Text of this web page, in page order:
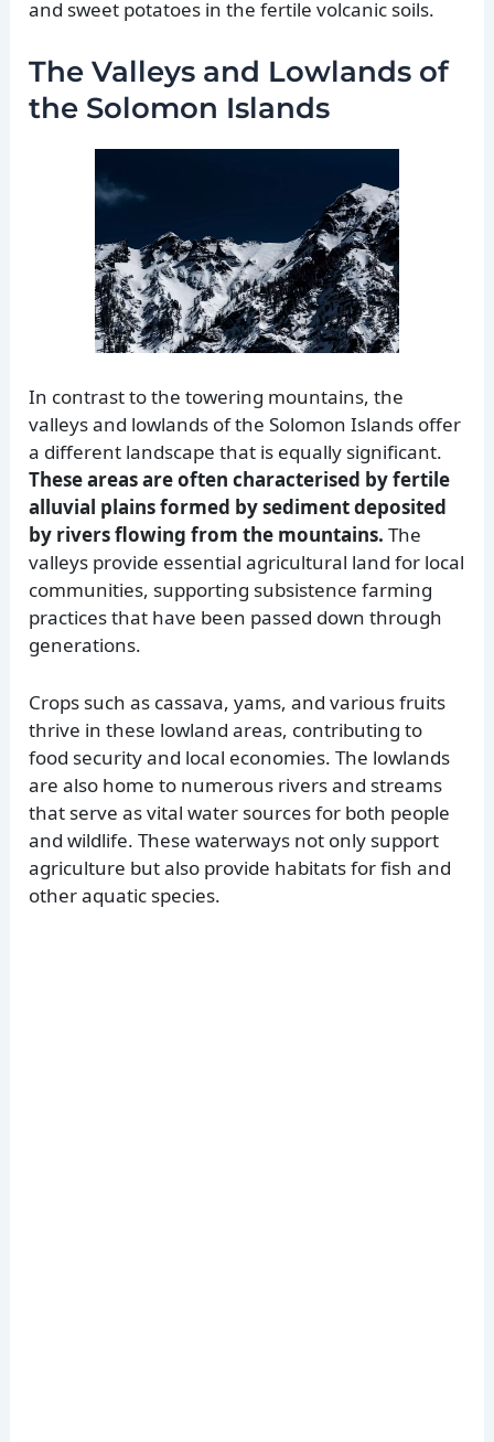
and sweet potatoes in the fertile volcanic soils.
The Valleys and Lowlands of
the Solomon Islands
In contrast to the towering mountains, the
valleys and lowlands of the Solomon Islands offer
a different landscape that is equally significant.
These areas are often characterised by fertile
alluvial plains formed by sediment deposited
by rivers flowing from the mountains. The
valleys provide essential agricultural land for local
communities, supporting subsistence farming
practices that have been passed down through
generations.
Crops such as cassava, yams, and various fruits
thrive in these lowland areas, contributing to
food security and local economies. The lowlands
are also home to numerous rivers and streams
that serve as vital water sources for both people
and wildlife. These waterways not only support
agriculture but also provide habitats for fish and
other aquatic species.